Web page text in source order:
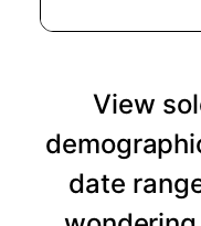
View
date